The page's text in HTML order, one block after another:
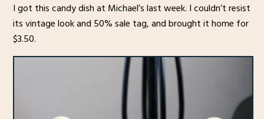
I got this candy dish at Michael’s last week. I couldn’t resist
its vintage look and 50% sale tag, and brought it home for
$3.50.